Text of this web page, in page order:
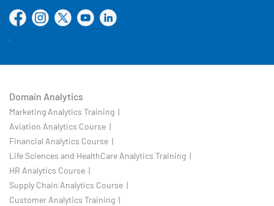
Domain Analytics
Marketing Analytics Training |
Aviation Analytics Course |
Financial Analytics Course |
Life Sciences and HealthCare Analytics Training |
HR Analytics Course |
Supply Chain Analytics Course |
Customer Analytics Training |